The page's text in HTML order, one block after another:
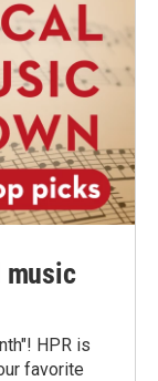
music
HPR is
favorite